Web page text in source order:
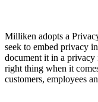
Milliken adopts a
seek to embed privacy
document it in a privacy
right thing when it
customers, employees